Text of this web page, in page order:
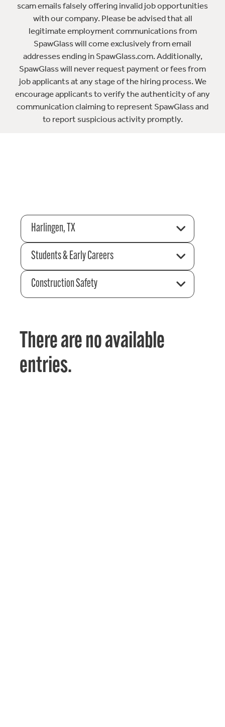
scam emails falsely offering invalid job opportunities
with our company. Please be advised that all
legitimate employment communications from
SpawGlass will come exclusively from email
addresses ending in SpawGlass.com. Additionally,
SpawGlass will never request payment or fees from
job applicants at any stage of the hiring process. We
encourage applicants to verify the authenticity of any
communication claiming to represent SpawGlass and
to report suspicious activity promptly.
Harlingen, TX
Students & Early Careers
Construction Safety
There are no available
entries.